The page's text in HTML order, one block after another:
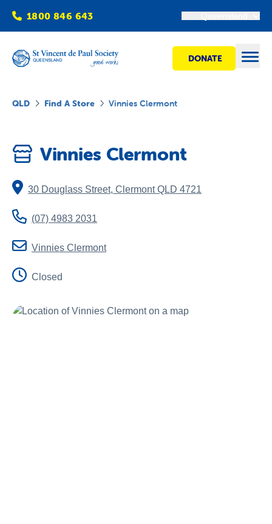
1800 846 643
DONATE
Get Involved
Advocacy
Schools
Vinnies Housing Tenants
QLD Find A Store Vinnies Clermont
Vinnies Clermont
30 Douglass Street, Clermont QLD 4721
(07) 4983 2031
Vinnies Clermont
Closed